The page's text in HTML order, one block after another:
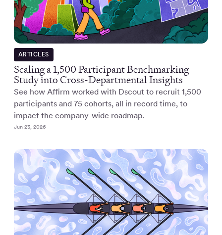
ARTICLES
Scaling a 1,500 Participant Benchmarking
Study into Cross-Departmental Insights
See how Affirm worked with Dscout to recruit 1,500
participants and 75 cohorts, all in record time, to
impact the company-wide roadmap.
Jun 23, 2026